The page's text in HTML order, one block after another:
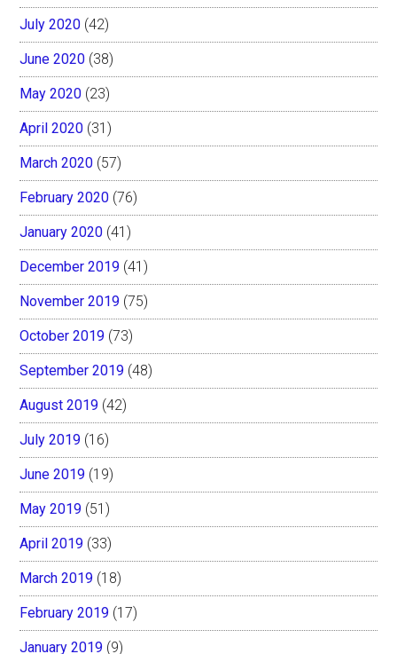
July 2020 (42)
June 2020 (38)
May 2020 (23)
April 2020 (31)
March 2020 (57)
February 2020 (76)
January 2020 (41)
December 2019 (41)
November 2019 (75)
October 2019 (73)
September 2019 (48)
August 2019 (42)
July 2019 (16)
June 2019 (19)
May 2019 (51)
April 2019 (33)
March 2019 (18)
February 2019 (17)
January 2019 (9)